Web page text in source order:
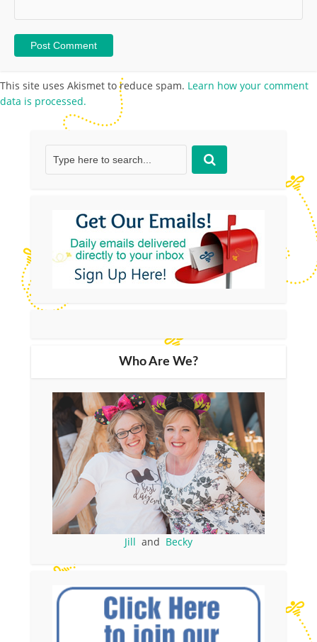
This site uses Akismet to reduce spam. Learn how your comment
data is processed.
Who Are We?
Jill and Becky